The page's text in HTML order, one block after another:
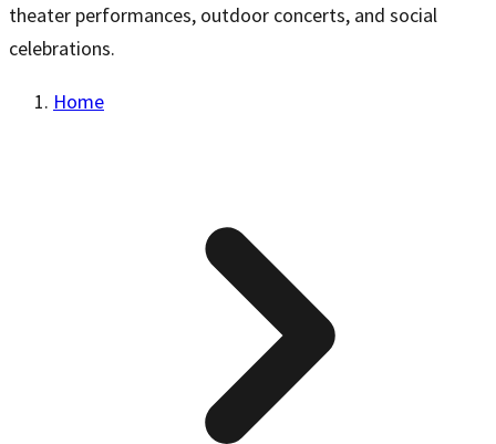
theater performances, outdoor concerts, and social
celebrations.
Home